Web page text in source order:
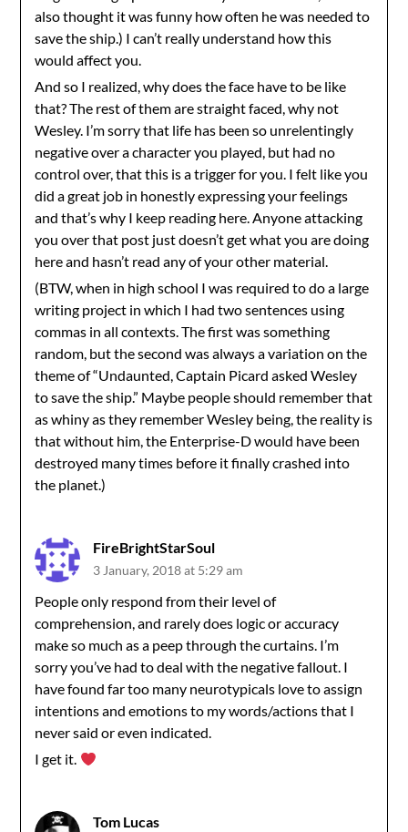
also thought it was funny how often he was needed to
save the ship.) I can’t really understand how this
would affect you.
And so I realized, why does the face have to be like
that? The rest of them are straight faced, why not
Wesley. I’m sorry that life has been so unrelentingly
negative over a character you played, but had no
control over, that this is a trigger for you. I felt like you
did a great job in honestly expressing your feelings
and that’s why I keep reading here. Anyone attacking
you over that post just doesn’t get what you are doing
here and hasn’t read any of your other material.
(BTW, when in high school I was required to do a large
writing project in which I had two sentences using
commas in all contexts. The first was something
random, but the second was always a variation on the
theme of “Undaunted, Captain Picard asked Wesley
to save the ship.” Maybe people should remember that
as whiny as they remember Wesley being, the reality is
that without him, the Enterprise-D would have been
destroyed many times before it finally crashed into
the planet.)
FireBrightStarSoul
3 January, 2018 at 5:29 am
People only respond from their level of
comprehension, and rarely does logic or accuracy
make so much as a peep through the curtains. I’m
sorry you’ve had to deal with the negative fallout. I
have found far too many neurotypicals love to assign
intentions and emotions to my words/actions that I
never said or even indicated.
I get it.
Tom Lucas